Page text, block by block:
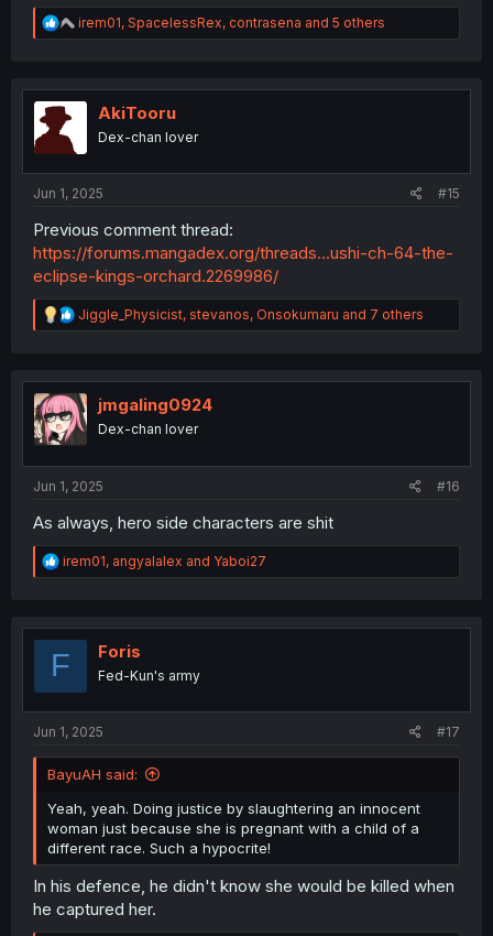
R
e
t
irem01, SpacelessRex, contrasena and 5 others
AkiTooru
Dex-chan lover
Jun 1, 2025 #15
Previous comment thread:
https://forums.mangadex.org/threads...ushi-ch-64-the-
eclipse-kings-orchard.2269986/
R
e
t
i
o
n
Jiggle_Physicist, stevanos, Onsokumaru and 7 others
jmgaling0924
Dex-chan lover
Jun 1, 2025 #16
As always, hero side characters are shit
R
e
t
o
irem01, angyalalex and Yaboi27
F Foris
Fed-Kun's army
Jun 1, 2025 #17
BayuAH said:
Yeah, yeah. Doing justice by slaughtering an innocent
woman just because she is pregnant with a child of a
different race. Such a hypocrite!
In his defence, he didn't know she would be killed when
he captured her.